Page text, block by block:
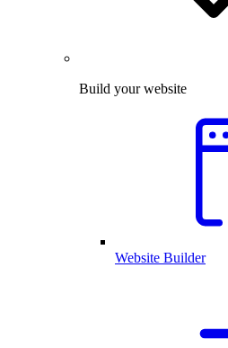
Build your website
Website Builder